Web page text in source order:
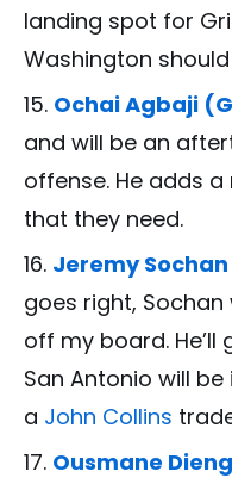
landing spot for
Washington
Ochai Agbaji
and will be an
offense. He adds
that they need.
Jeremy
goes right,
off my board.
San Antonio will
a John Collins
Ousmane